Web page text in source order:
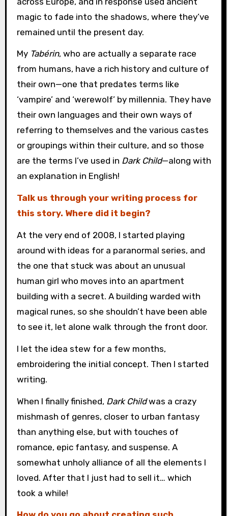
magic to fade into the shadows, where they’ve
remained until the present day.
My Tabérin, who are actually a separate race
from humans, have a rich history and culture of
their own—one that predates terms like
‘vampire’ and ‘werewolf’ by millennia. They have
their own languages and their own ways of
referring to themselves and the various castes
or groupings within their culture, and so those
are the terms I’ve used in Dark Child—along with
an explanation in English!
Talk us through your writing process for
this story. Where did it begin?
At the very end of 2008, I started playing
around with ideas for a paranormal series, and
the one that stuck was about an unusual
human girl who moves into an apartment
building with a secret. A building warded with
magical runes, so she shouldn’t have been able
to see it, let alone walk through the front door.
I let the idea stew for a few months,
embroidering the initial concept. Then I started
writing.
When I finally finished, Dark Childwas a crazy
mishmash of genres, closer to urban fantasy
than anything else, but with touches of
romance, epic fantasy, and suspense. A
somewhat unholy alliance of all the elements I
loved. After that I just had to sell it… which
took a while!